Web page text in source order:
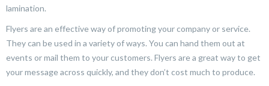
lamination.
Flyers are an effective way of promoting your company or service.
They can be used in a variety of ways. You can hand them out at
events or mail them to your customers. Flyers are a great way to get
your message across quickly, and they don’t cost much to produce.